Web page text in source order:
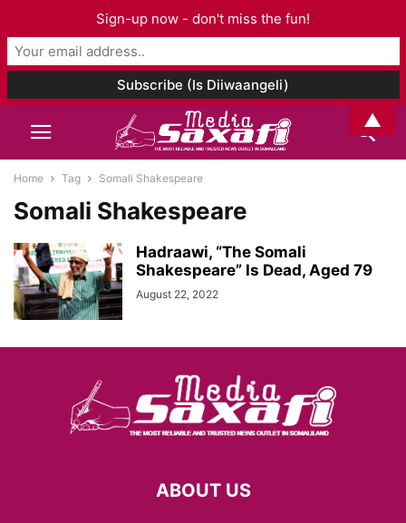
Home Tag Somali Shakespeare
Somali Shakespeare
Hadraawi, “The Somali
Shakespeare” Is Dead, Aged 79
August 22, 2022
ABOUT US
Sign-up now - don't miss the fun!
▲